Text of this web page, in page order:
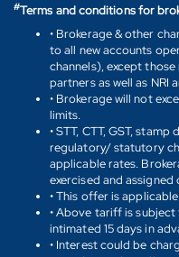
#Terms and conditions for
• Brokerage & other
to all new accounts
channels), except
partners as well as NRI
• Brokerage will not
limits.
• STT, CTT, GST,
regulatory/ statutory
applicable rates.
exercised and
• This offer is
• Above tariff is
intimated 15 days in
• Interest could be